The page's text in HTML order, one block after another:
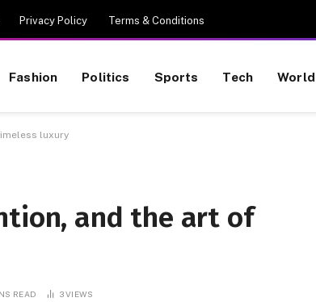
Privacy Policy Terms & Conditions
Fashion Politics Sports Tech World
luxury
and the art of
READ 3VIEWS